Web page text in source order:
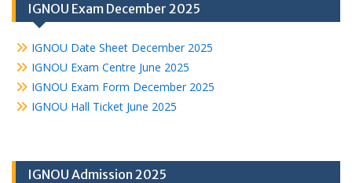
IGNOU Exam December 2025
IGNOU Date Sheet December 2025
IGNOU Exam Centre June 2025
IGNOU Exam Form December 2025
IGNOU Hall Ticket June 2025
IGNOU Admission 2025